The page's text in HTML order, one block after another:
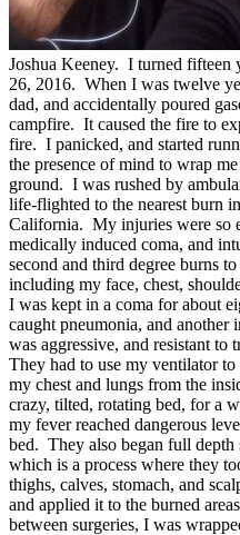
Joshua Keeney. I turned fifteen
26, 2016. When I was twelve
dad, and accidentally poured
campfire. It caused the fire to
fire. I panicked, and started
the presence of mind to wrap
ground. I was rushed by
life-flighted to the nearest burn
California. My injuries were so
medically induced coma, and
second and third degree burns
including my face, chest,
I was kept in a coma for about
caught pneumonia, and another
was aggressive, and resistant to
They had to use my ventilator
my chest and lungs from the
crazy, tilted, rotating bed, for a
my fever reached dangerous
bed. They also began full
which is a process where they
thighs, calves, stomach, and
and applied it to the burned
between surgeries, I was